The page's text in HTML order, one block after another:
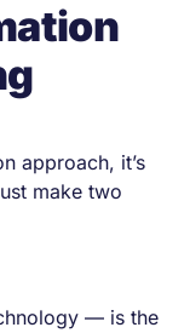
approach, it’s
make two
— is the